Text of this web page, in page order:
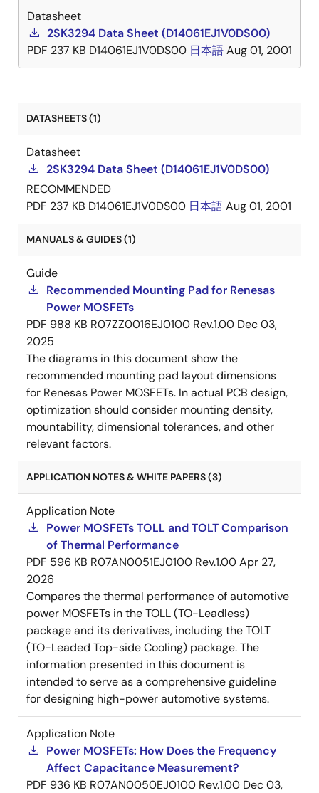
Datasheet
2SK3294 Data Sheet (D14061EJ1V0DS00)
PDF 237 KB D14061EJ1V0DS00 日本語Aug 01, 2001
DATASHEETS (1)
Datasheet
2SK3294 Data Sheet (D14061EJ1V0DS00)
RECOMMENDED
PDF 237 KB D14061EJ1V0DS00 日本語Aug 01, 2001
MANUALS & GUIDES (1)
Guide
Recommended Mounting Pad for Renesas
Power MOSFETs
PDF 988 KB R07ZZ0016EJ0100 Rev.1.00 Dec 03,
2025
The diagrams in this document show the
recommended mounting pad layout dimensions
for Renesas Power MOSFETs. In actual PCB design,
optimization should consider mounting density,
mountability, dimensional tolerances, and other
relevant factors.
APPLICATION NOTES & WHITE PAPERS (3)
Application Note
Power MOSFETs TOLL and TOLT Comparison
of Thermal Performance
PDF 596 KB R07AN0051EJ0100 Rev.1.00Apr 27,
2026
Compares the thermal performance of automotive
power MOSFETs in the TOLL (TO-Leadless)
package and its derivatives, including the TOLT
(TO-Leaded Top-side Cooling) package. The
information presented in this document is
intended to serve as a comprehensive guideline
for designing high-power automotive systems.
Application Note
Power MOSFETs: How Does the Frequency
Affect Capacitance Measurement?
PDF 936 KB R07AN0050EJ0100 Rev.1.00 Dec 03,